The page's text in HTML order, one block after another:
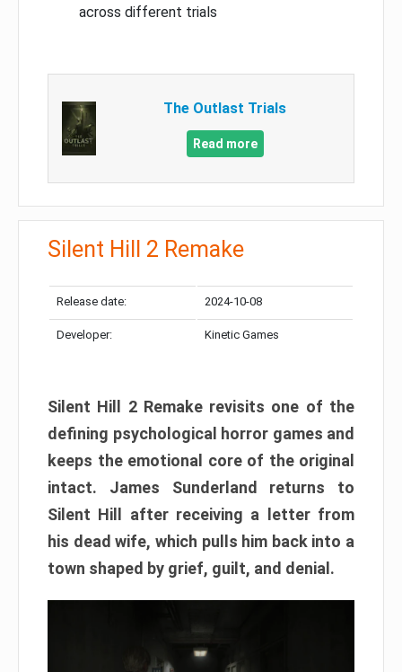
across different trials
The Outlast Trials
Read more
Silent Hill 2 Remake
Release date: 2024-10-08
Developer: Kinetic Games
Silent Hill 2 Remake revisits one of the
defining psychological horror games and
keeps the emotional core of the original
intact. James Sunderland returns to
Silent Hill after receiving a letter from
his dead wife, which pulls him back into a
town shaped by grief, guilt, and denial.